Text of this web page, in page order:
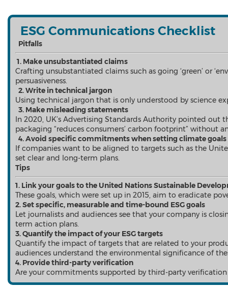
Content Creation
Distribution
Monitoring & Insights
Falcon
All Products
Send a Release
News
Products
Resources
Latest
Regional
Japan
Korea
Indonesia
Malaysia
Singapore
Thailand
ESG Communications Checklist
Pitfalls
1. Make unsubstantiated claims
Crafting unsubstantiated claims such as going ‘green’ or
persuasiveness.
2. Write in technical jargon
Using technical jargon that is only understood by science
3. Make misleading statements
In 2020, UK’s Advertising Standards Authority pointed
packaging “reduces consumers’ carbon footprint” without
4. Avoid specific commitments when setting climate
If companies want to be aligned to targets such as the
set clear and long-term plans.
Tips
1. Link your goals to the United Nations Sustainable
These goals, which were set up in 2015, aim to eradicate
2. Set specific, measurable and time-bound ESG goals
Let journalists and audiences see that your company is
term action plans.
3. Quantify the impact of your ESG targets
Quantify the impact of targets that are related to your
audiences understand the environmental significance of
4. Provide third-party verification
Are your commitments supported by third-party